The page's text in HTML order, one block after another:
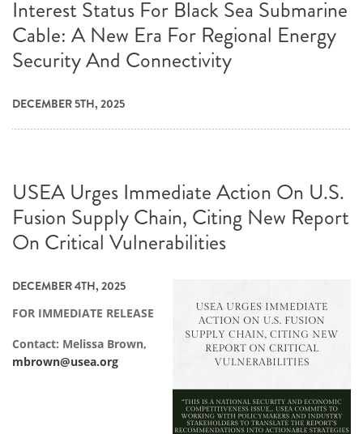
Interest Status For Black Sea Submarine
Cable: A New Era For Regional Energy
Security And Connectivity
DECEMBER 5TH, 2025
USEA Urges Immediate Action On U.S.
Fusion Supply Chain, Citing New Report
On Critical Vulnerabilities
DECEMBER 4TH, 2025
FOR IMMEDIATE RELEASE
Contact: Melissa Brown,
mbrown@usea.org